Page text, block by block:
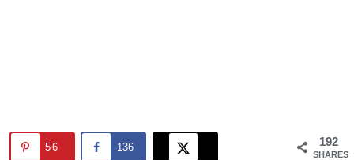
192
SHARES
56 136